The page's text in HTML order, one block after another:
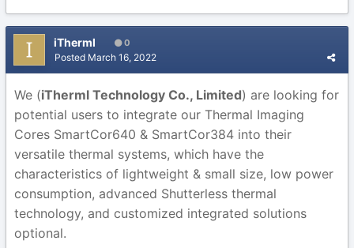
iTherml 0
Posted March 16, 2022
We (iTherml Technology Co., Limited) are looking for
potential users to integrate our Thermal Imaging
Cores SmartCor640 & SmartCor384 into their
versatile thermal systems, which have the
characteristics of lightweight & small size, low power
consumption, advanced Shutterless thermal
technology, and customized integrated solutions
optional.